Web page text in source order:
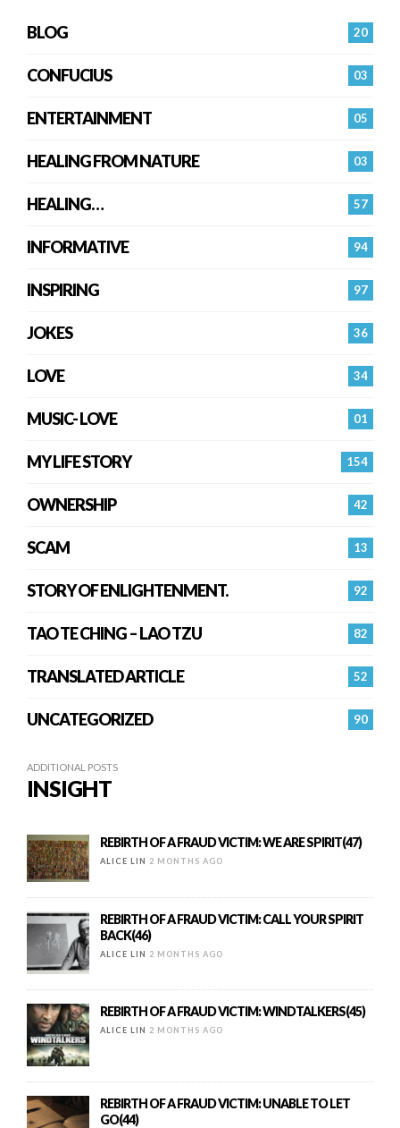
20
BLOG
03
CONFUCIUS
05
ENTERTAINMENT
03
HEALING FROM NATURE
57
HEALING…
94
INFORMATIVE
97
INSPIRING
36
JOKES
34
LOVE
01
MUSIC- LOVE
154
MY LIFE STORY
42
OWNERSHIP
13
SCAM
92
STORY OF ENLIGHTENMENT.
82
TAO TE CHING – LAO TZU
52
TRANSLATED ARTICLE
90
UNCATEGORIZED
ADDITIONAL POSTS
INSIGHT
REBIRTH OF A FRAUD VICTIM: WE ARE SPIRIT(47)
ALICE LIN 2 MONTHS AGO
REBIRTH OF A FRAUD VICTIM: CALL YOUR SPIRIT
BACK(46)
ALICE LIN 2 MONTHS AGO
REBIRTH OF A FRAUD VICTIM: WINDTALKERS(45)
ALICE LIN 2 MONTHS AGO
REBIRTH OF A FRAUD VICTIM: UNABLE TO LET
GO(44)